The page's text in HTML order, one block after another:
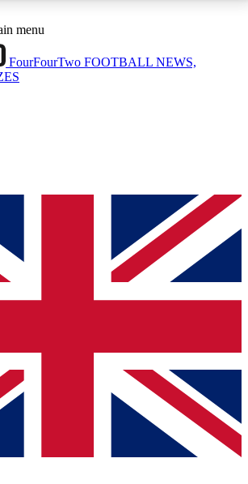
ACCESS AVAILABLE
Sessions
sessions
ACCESS QUICK
way to join, simply enter your email
access. We will send a confirmation
up to our newsletter to keep you
with news and offers from other Future
you agree to the Terms & Conditionsand
Privacy
or over.
menu
FourFourTwo FOOTBALL NEWS,